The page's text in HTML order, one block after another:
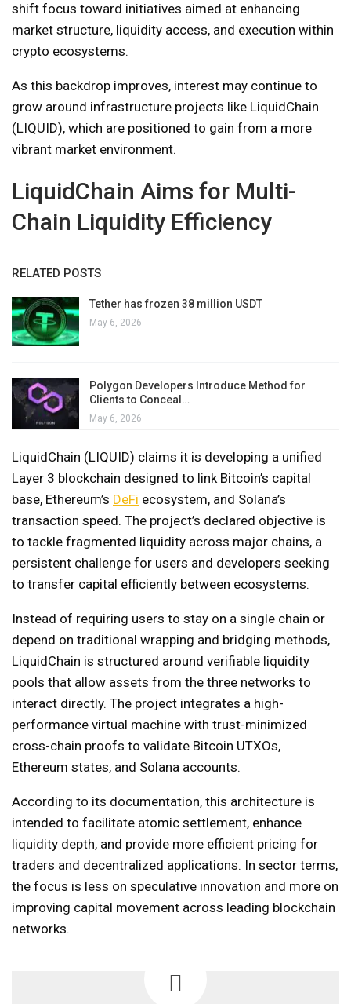
shift focus toward initiatives aimed at enhancing
market structure, liquidity access, and execution within
crypto ecosystems.
As this backdrop improves, interest may continue to
grow around infrastructure projects like LiquidChain
(LIQUID), which are positioned to gain from a more
vibrant market environment.
LiquidChain Aims for Multi-
Chain Liquidity Efficiency
RELATED POSTS
Tether has frozen 38 million USDT
May 6, 2026
Polygon Developers Introduce Method for
Clients to Conceal…
May 6, 2026
LiquidChain (LIQUID) claims it is developing a unified
Layer 3 blockchain designed to link Bitcoin’s capital
base, Ethereum’s DeFi ecosystem, and Solana’s
transaction speed. The project’s declared objective is
to tackle fragmented liquidity across major chains, a
persistent challenge for users and developers seeking
to transfer capital efficiently between ecosystems.
Instead of requiring users to stay on a single chain or
depend on traditional wrapping and bridging methods,
LiquidChain is structured around verifiable liquidity
pools that allow assets from the three networks to
interact directly. The project integrates a high-
performance virtual machine with trust-minimized
cross-chain proofs to validate Bitcoin UTXOs,
Ethereum states, and Solana accounts.
According to its documentation, this architecture is
intended to facilitate atomic settlement, enhance
liquidity depth, and provide more efficient pricing for
traders and decentralized applications. In sector terms,
the focus is less on speculative innovation and more on
improving capital movement across leading blockchain
networks.